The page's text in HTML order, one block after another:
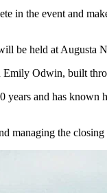
in the event and
be held at Augusta
Emily Odwin, built
years and has
managing the